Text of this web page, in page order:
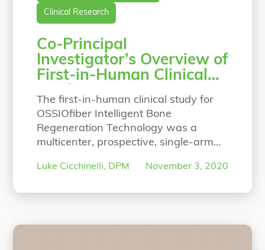
Clinical Research
Co-Principal
Investigator’s Overview of
First-in-Human Clinical
Study
The first-in-human clinical study for
OSSIOfiber Intelligent Bone
Regeneration Technology was a
multicenter, prospective, single-arm
proving the safety and efficacy of the
Foot & Ankle Orthopaedic Journal.
Luke Cicchinelli, DPM November 3, 2020